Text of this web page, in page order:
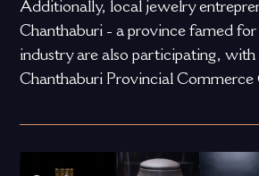
Additionally, local jewelry
Chanthaburi - a province famed
industry are also participating,
Chanthaburi Provincial